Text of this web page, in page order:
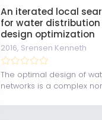
An iterated local
for water distribution
design optimization
2016, Srensen Kenneth
The optimal design of
networks is a complex